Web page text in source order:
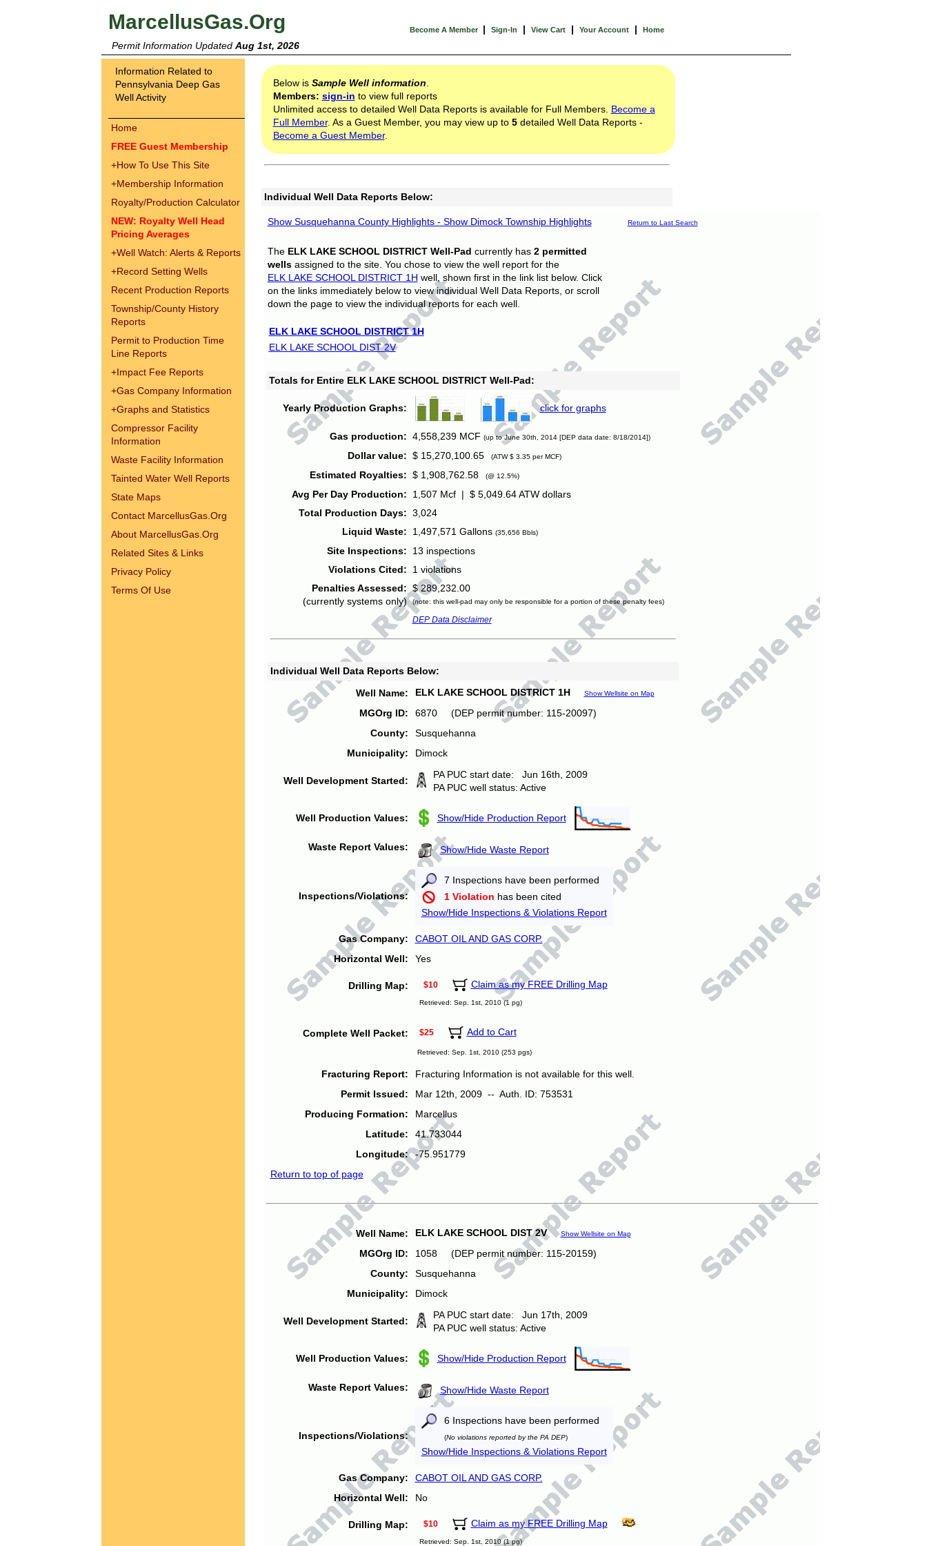
MarcellusGas.Org Become A Member | Sign-In | View Cart | Your Account | Home
Permit Information Updated Aug 1st, 2026
Information Related to
Pennsylvania Deep Gas
Well Activity
Home
FREE Guest Membership
+How To Use This Site
+Membership Information
Royalty/Production Calculator
NEW: Royalty Well Head
Pricing Averages
+Well Watch: Alerts & Reports
+Record Setting Wells
Recent Production Reports
Township/County History
Reports
Permit to Production Time
Line Reports
+Impact Fee Reports
+Gas Company Information
+Graphs and Statistics
Compressor Facility
Information
Waste Facility Information
Tainted Water Well Reports
State Maps
Contact MarcellusGas.Org
About MarcellusGas.Org
Related Sites & Links
Privacy Policy
Terms Of Use
Below is Sample Well information
Members: sign-in to view full reports
Unlimited access to detailed Well Data Reports is available for Full Members. Become a
Full Member. As a Guest Member, you may view up to 5detailed Well Data Reports -
Become a Guest Member.
Individual Well Data Reports Below:
Show Susquehanna County Highlights - Show Dimock Township Highlights Return to Last Search
The ELK LAKE SCHOOL DISTRICT Well-Pad currently has 2 permitted
wellsassigned to the site. You chose to view the well report for the
ELK LAKE SCHOOL DISTRICT 1H well, shown first in the link list below. Click
on the links immediately below to view individual Well Data Reports, or scroll
down the page to view the individual reports for each well.
ELK LAKE SCHOOL DISTRICT 1H
ELK LAKE SCHOOL DIST 2V
Totals for Entire ELK LAKE SCHOOL DISTRICT Well-Pad:
Yearly Production Graphs: click for graphs
Gas production: 4,558,239 MCF (up to June 30th, 2014 [DEP data date: 8/18/2014])
Dollar value: $ 15,270,100.65 (ATW $ 3.35 per MCF)
Estimated Royalties: $ 1,908,762.58 (@ 12.5%)
Avg Per Day Production:
1,507 Mcf | $ 5,049.64 ATW dollars
Total Production Days: 3,024
Liquid Waste:
1,497,571 Gallons (35,656 Bbls)
Site Inspections:
13 inspections
Violations Cited:
1 violations
Penalties Assessed:
(currently systems only)
$ 289,232.00
(note: this well-pad may only be responsible for a portion of these penalty fees)
DEP Data Disclaimer
Individual Well Data Reports Below:
Well Name:
ELK LAKE SCHOOL DISTRICT 1H Show Wellsite on Map
MGOrg ID:
6870 (DEP permit number: 115-20097)
County:
Susquehanna
Municipality:
Dimock
Well Development Started:
PA PUC start date: Jun 16th, 2009
PA PUC well status: Active
Well Production Values: Show/Hide Production Report
Waste Report Values: Show/Hide Waste Report
Inspections/Violations:
7 Inspections have been performed
1 Violation has been cited
Show/Hide Inspections & Violations Report
Gas Company:
CABOT OIL AND GAS CORP.
Horizontal Well:
Yes
Drilling Map: $10 Claim as my FREE Drilling Map
Retrieved: Sep. 1st, 2010 (1 pg)
Complete Well Packet: $25 Add to Cart
Retrieved: Sep. 1st, 2010 (253 pgs)
Fracturing Report:
Fracturing Information is not available for this well.
Permit Issued:
Mar 12th, 2009 -- Auth. ID: 753531
Producing Formation:
Marcellus
Latitude:
41.733044
Longitude:
-75.951779
Return to top of page
Well Name: ELK LAKE SCHOOL DIST 2V Show Wellsite on Map
MGOrg ID:
1058 (DEP permit number: 115-20159)
County:
Susquehanna
Municipality:
Dimock
Well Development Started:
PA PUC start date: Jun 17th, 2009
PA PUC well status: Active
Well Production Values: Show/Hide Production Report
Waste Report Values: Show/Hide Waste Report
Inspections/Violations:
6 Inspections have been performed
(No violations reported by the PA DEP)
Show/Hide Inspections & Violations Report
Gas Company:
CABOT OIL AND GAS CORP.
Horizontal Well:
No
Drilling Map: $10 Claim as my FREE Drilling Map
Retrieved: Sep. 1st, 2010 (1 pg)